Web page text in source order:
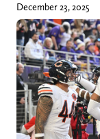
December 23, 2025